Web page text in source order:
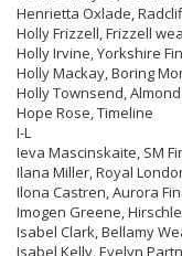
Henrietta Oxlade,
Holly Frizzell, Frizzell
Holly Irvine, Yorkshire
Holly Mackay, Boring
Holly Townsend,
Hope Rose, Timeline
I-L
Ieva Mascinskaite, SM
Ilana Miller, Royal
Ilona Castren, Aurora
Imogen Greene,
Isabel Clark, Bellamy
Isabel Kelly, Evelyn